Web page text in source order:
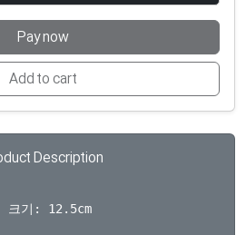
Pay now
Add to cart
Description
크기: 12.5cm